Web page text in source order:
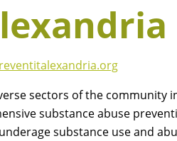
sectors of the community
substance abuse
substance use and